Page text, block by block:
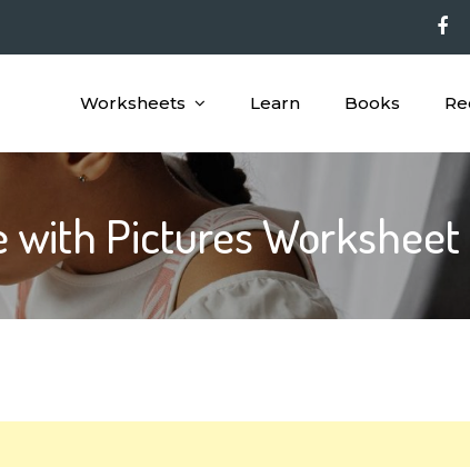
Worksheets Learn Books
with Pictures Worksheet